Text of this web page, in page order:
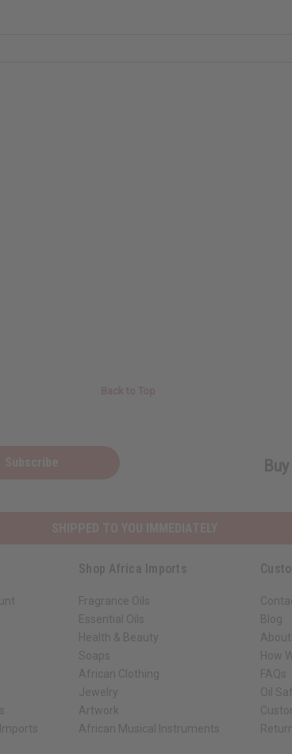
Shop Africa Imports
Fragrance Oils
Essential Oils
Health & Beauty
Soaps
African Clothing
Jewelry
Artwork
African Musical Instruments
Blog
How
FAQs
Oil